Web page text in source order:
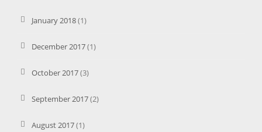
January 2018(1)
December 2017(1)
October 2017(3)
September 2017(2)
August 2017(1)